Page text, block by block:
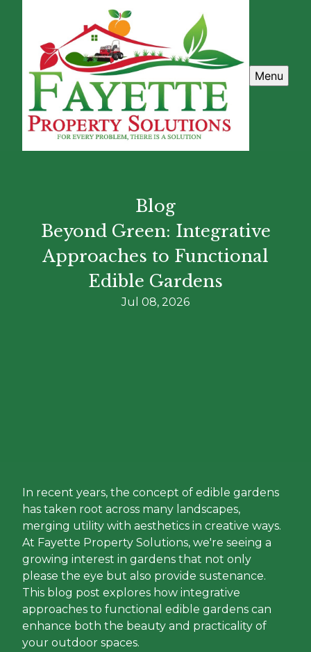
Menu
Blog
Beyond Green: Integrative
Approaches to Functional
Edible Gardens
Jul 08, 2026
In recent years, the concept of edible gardens
has taken root across many landscapes,
merging utility with aesthetics in creative ways.
At Fayette Property Solutions, we're seeing a
growing interest in gardens that not only
please the eye but also provide sustenance.
This blog post explores how integrative
approaches to functional edible gardens can
enhance both the beauty and practicality of
your outdoor spaces.